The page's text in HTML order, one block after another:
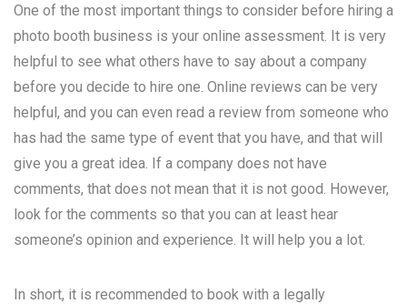
One of the most important things to consider before hiring a
photo booth business is your online assessment. It is very
helpful to see what others have to say about a company
before you decide to hire one. Online reviews can be very
helpful, and you can even read a review from someone who
has had the same type of event that you have, and that will
give you a great idea. If a company does not have
comments, that does not mean that it is not good. However,
look for the comments so that you can at least hear
someone’s opinion and experience. It will help you a lot.
In short, it is recommended to book with a legally